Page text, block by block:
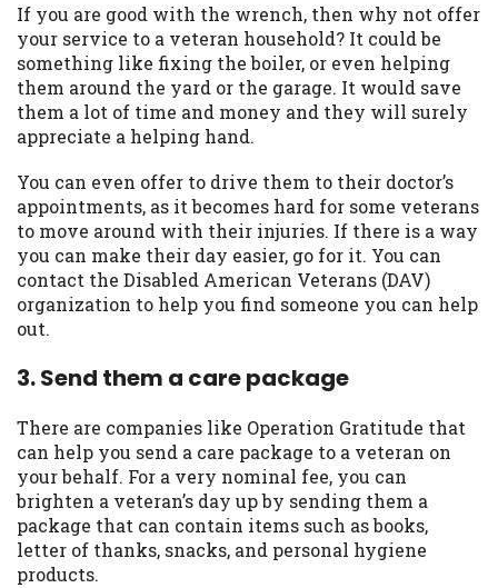
If you are good with the wrench, then why not offer
your service to a veteran household? It could be
something like fixing the boiler, or even helping
them around the yard or the garage. It would save
them a lot of time and money and they will surely
appreciate a helping hand.
You can even offer to drive them to their doctor’s
appointments, as it becomes hard for some veterans
to move around with their injuries. If there is a way
you can make their day easier, go for it. You can
contact the Disabled American Veterans (DAV)
organization to help you find someone you can help
out.
3. Send them a care package
There are companies like Operation Gratitude that
can help you send a care package to a veteran on
your behalf. For a very nominal fee, you can
brighten a veteran’s day up by sending them a
package that can contain items such as books,
letter of thanks, snacks, and personal hygiene
products.
ANTI-SPAM POLICY:We strictly prohibit
any reference or advertisement of our
brand and web site using unsolicited email
messages. Violation of this policy will
cause partnership termination and further
actions permitted by the law. If you feel
you have been sent unsolicited messages
promoting our brand or website and would
like to register a complaint, please refer to
our Privacy Policy. We will investigate all
complaints and take necessary action.
Residents of some states
lenders and third-parties they are
connected with on this website. Our
website makes no warranties, guarantees,
or representations that you will qualify
for any third party lender services by
using our website. The services provided
on this website are void where prohibited.
Offer may not be available in AR, CT, GA,
ME, MN, NH, NJ, NY, OR, SD, VT, WA, WV